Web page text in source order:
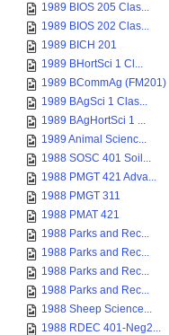
1989 BIOS 205 Clas...
1989 BIOS 202 Clas...
1989 BICH 201
1989 BHortSci 1 Cl...
1989 BCommAg (FM201)
1989 BAgSci 1 Clas...
1989 BAgHortSci 1 ...
1989 Animal Scienc...
1988 SOSC 401 Soil...
1988 PMGT 421 Adva...
1988 PMGT 311
1988 PMAT 421
1988 Parks and Rec...
1988 Parks and Rec...
1988 Parks and Rec...
1988 Parks and Rec...
1988 Sheep Science...
1988 RDEC 401-Neg2...